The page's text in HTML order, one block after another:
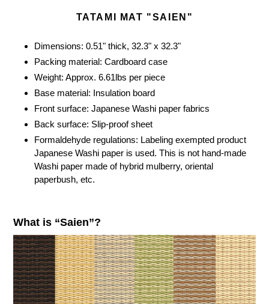
cart
TATAMI MAT "SAIEN"
Dimensions: 0.51" thick, 32.3" x 32.3"
Packing material: Cardboard case
Weight: Approx. 6.61lbs per piece
Base material: Insulation board
Front surface: Japanese Washi paper fabrics
Back surface: Slip-proof sheet
Formaldehyde regulations: Labeling exempted product
Japanese Washi paper is used. This is not hand-made
Washi paper made of hybrid mulberry, oriental
paperbush, etc.
What is “Saien”?